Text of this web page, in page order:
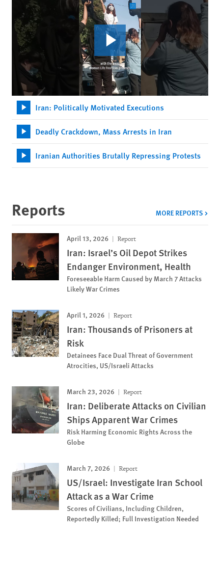
Iran: Politically Motivated Executions
Deadly Crackdown, Mass Arrests in Iran
Iranian Authorities Brutally Repressing Protests
Reports MORE REPORTS
April 13, 2026 Report
Iran: Israel’s Oil Depot Strikes
Endanger Environment, Health
Foreseeable Harm Caused by March 7 Attacks
Likely War Crimes
April 1, 2026 Report
Iran: Thousands of Prisoners at
Risk
Detainees Face Dual Threat of Government
Atrocities, US/Israeli Attacks
March 23, 2026 Report
Iran: Deliberate Attacks on Civilian
Ships Apparent War Crimes
Risk Harming Economic Rights Across the
Globe
March 7, 2026 Report
US/Israel: Investigate Iran School
Attack as a War Crime
Scores of Civilians, Including Children,
Reportedly Killed; Full Investigation Needed